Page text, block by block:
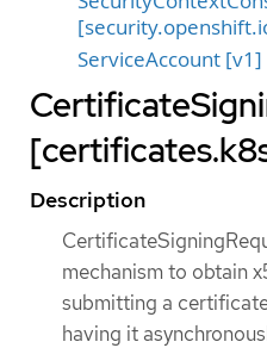
ServiceAccount [v1]
Description
mechanism to obtain
submitting a
having it